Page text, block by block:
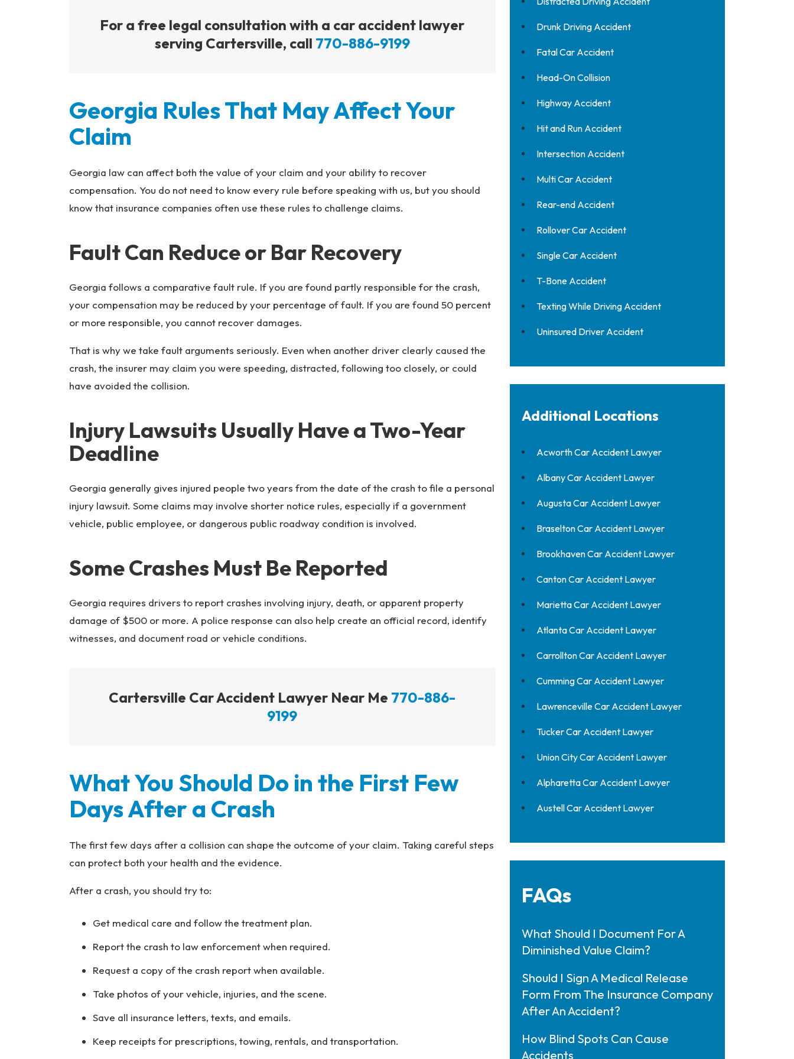
For a free legal consultation with a car accident lawyer
serving Cartersville, call 770-886-9199
Georgia Rules That May Affect Your
Claim
Georgia law can affect both the value of your claim and your ability to recover
compensation. You do not need to know every rule before speaking with us, but you should
know that insurance companies often use these rules to challenge claims.
Fault Can Reduce or Bar Recovery
Georgia follows a comparative fault rule. If you are found partly responsible for the crash,
your compensation may be reduced by your percentage of fault. If you are found 50 percent
or more responsible, you cannot recover damages.
That is why we take fault arguments seriously. Even when another driver clearly caused the
crash, the insurer may claim you were speeding, distracted, following too closely, or could
have avoided the collision.
Injury Lawsuits Usually Have a Two-Year
Deadline
Georgia generally gives injured people two years from the date of the crash to file a personal
injury lawsuit. Some claims may involve shorter notice rules, especially if a government
vehicle, public employee, or dangerous public roadway condition is involved.
Some Crashes Must Be Reported
Georgia requires drivers to report crashes involving injury, death, or apparent property
damage of $500 or more. A police response can also help create an official record, identify
witnesses, and document road or vehicle conditions.
Cartersville Car Accident Lawyer Near Me 770-886-
9199
What You Should Do in the First Few
Days After a Crash
The first few days after a collision can shape the outcome of your claim. Taking careful steps
can protect both your health and the evidence.
After a crash, you should try to:
Get medical care and follow the treatment plan.
Report the crash to law enforcement when required.
Request a copy of the crash report when available.
Take photos of your vehicle, injuries, and the scene.
Save all insurance letters, texts, and emails.
Keep receipts for prescriptions, towing, rentals, and transportation.
Drunk Driving Accident
Fatal Car Accident
Head-On Collision
Highway Accident
Hit and Run Accident
Intersection Accident
Multi Car Accident
Rear-end Accident
Rollover Car Accident
Single Car Accident
T-Bone Accident
Texting While Driving Accident
Uninsured Driver Accident
Additional Locations
Acworth Car Accident Lawyer
Albany Car Accident Lawyer
Augusta Car Accident Lawyer
Braselton Car Accident Lawyer
Brookhaven Car Accident Lawyer
Canton Car Accident Lawyer
Marietta Car Accident Lawyer
Atlanta Car Accident Lawyer
Carrollton Car Accident Lawyer
Cumming Car Accident Lawyer
Lawrenceville Car Accident Lawyer
Tucker Car Accident Lawyer
Union City Car Accident Lawyer
Alpharetta Car Accident Lawyer
Austell Car Accident Lawyer
FAQs
What Should I Document For A
Diminished Value Claim?
Should I Sign A Medical Release
Form From The Insurance Company
After An Accident?
How Blind Spots Can Cause
Accidents